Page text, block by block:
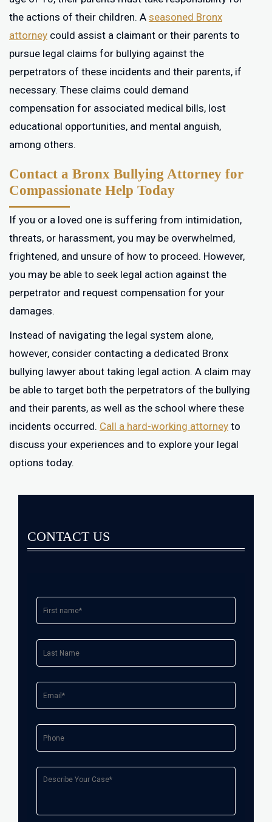
the actions of their children. A seasoned Bronx
attorney could assist a claimant or their parents to
pursue legal claims for bullying against the
perpetrators of these incidents and their parents, if
necessary. These claims could demand
compensation for associated medical bills, lost
educational opportunities, and mental anguish,
among others.
Contact a Bronx Bullying Attorney for
Compassionate Help Today
If you or a loved one is suffering from intimidation,
threats, or harassment, you may be overwhelmed,
frightened, and unsure of how to proceed. However,
you may be able to seek legal action against the
perpetrator and request compensation for your
damages.
Instead of navigating the legal system alone,
however, consider contacting a dedicated Bronx
bullying lawyer about taking legal action. A claim may
be able to target both the perpetrators of the bullying
and their parents, as well as the school where these
incidents occurred. Call a hard-working attorney to
discuss your experiences and to explore your legal
options today.
CONTACT US